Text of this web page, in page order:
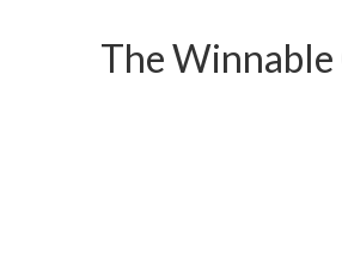
The Winnable